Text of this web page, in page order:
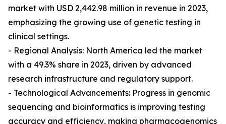
market with USD 2,442.98 million in revenue in 2023,
emphasizing the growing use of genetic testing in
clinical settings.
- Regional Analysis: North America led the market
with a 49.3% share in 2023, driven by advanced
research infrastructure and regulatory support.
- Technological Advancements: Progress in genomic
sequencing and bioinformatics is improving testing
accuracy and efficiency, making pharmacogenomics